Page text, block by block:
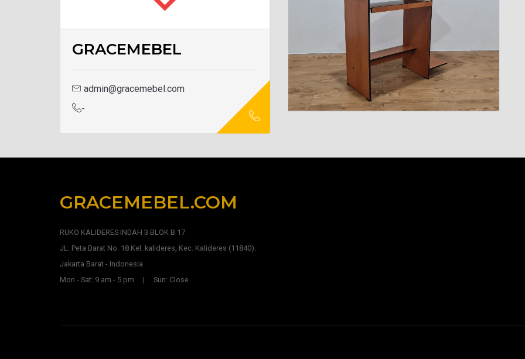
GRACEMEBEL
admin@gracemebel.com
-
GRACEMEBEL.COM
RUKO KALIDERES INDAH 3 BLOK B 17
JL. Peta Barat No. 18 Kel. kalideres, Kec. Kalideres (11840).
Jakarta Barat - Indonesia
Mon - Sat: 9 am - 5 pm | Sun: Close